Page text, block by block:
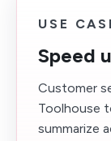
USE
Speed
Customer
Toolhouse
summarize